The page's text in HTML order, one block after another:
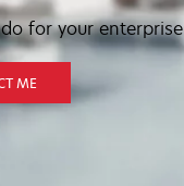
for your enterprise
ME